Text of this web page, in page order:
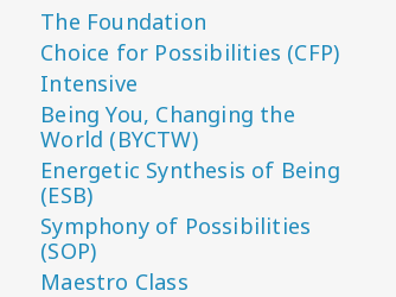
The Foundation
Choice for Possibilities (CFP)
Intensive
Being You, Changing the
World (BYCTW)
Energetic Synthesis of Being
(ESB)
Symphony of Possibilities
(SOP)
Maestro Class